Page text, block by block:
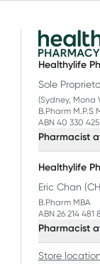
Healthylife
Sole
(Sydney, Mona
B.Pharm M.P.S
ABN 40 330 425
Pharmacist
Healthylife
Eric Chan
B.Pharm MBA
ABN 26 214 481
Pharmacist
Store